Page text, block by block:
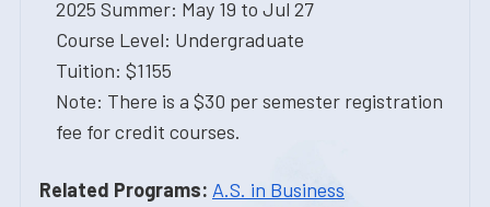
2025 Summer: May 19 to Jul 27
Course Level: Undergraduate
Tuition: $1155
Note: There is a $30 per semester registration
fee for credit courses.
Related Programs: A.S. in Business